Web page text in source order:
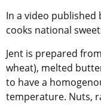
In a video published
cooks national
Jent is prepared
wheat), melted
to have a
temperature. Nuts,